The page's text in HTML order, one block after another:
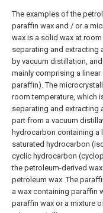
The examples of the
paraffin wax and / or a
wax is a solid wax at
separating and extracting
by vacuum distillation,
mainly comprising a
paraffin). The
room temperature, which
separating and extracting
part from a vacuum
hydrocarbon containing a
saturated hydrocarbon
cyclic hydrocarbon
the petroleum-derived
petroleum wax. The
a wax containing paraffin
paraffin wax or a mixture